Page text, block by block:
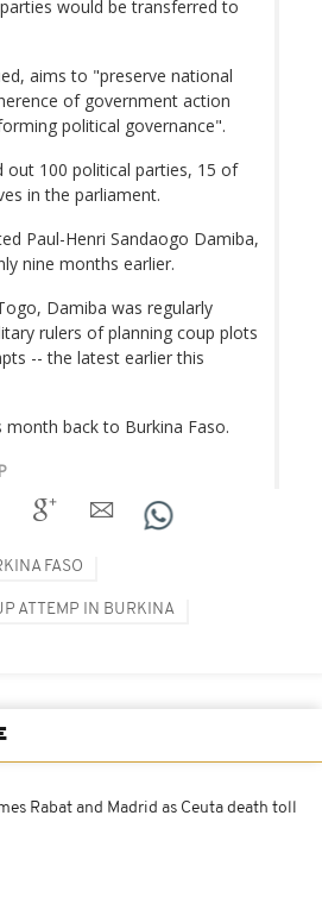
would be transferred to
aims to "preserve national
of government action
political governance".
out 100 political parties, 15 of
in the parliament.
Paul-Henri Sandaogo Damiba,
nine months earlier.
Damiba was regularly
rulers of planning coup plots
-- the latest earlier this
back to Burkina Faso.
FASO
ATTEMP IN BURKINA
Rabat and Madrid as Ceuta death toll